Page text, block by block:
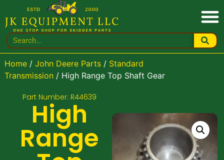
Home/ John Deere Parts/ Standard
Transmission/ High Range Top Shaft Gear
Part Number: R44639
High
Range